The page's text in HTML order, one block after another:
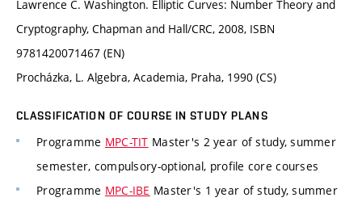
Lawrence C. Washington. Elliptic Curves: Number Theory and
Cryptography, Chapman and Hall/CRC, 2008, ISBN
9781420071467 (EN)
Procházka, L. Algebra, Academia, Praha, 1990 (CS)
CLASSIFICATION OF COURSE IN STUDY PLANS
Programme MPC-TIT Master's 2 year of study, summer
semester, compulsory-optional, profile core courses
Programme MPC-IBE Master's 1 year of study, summer